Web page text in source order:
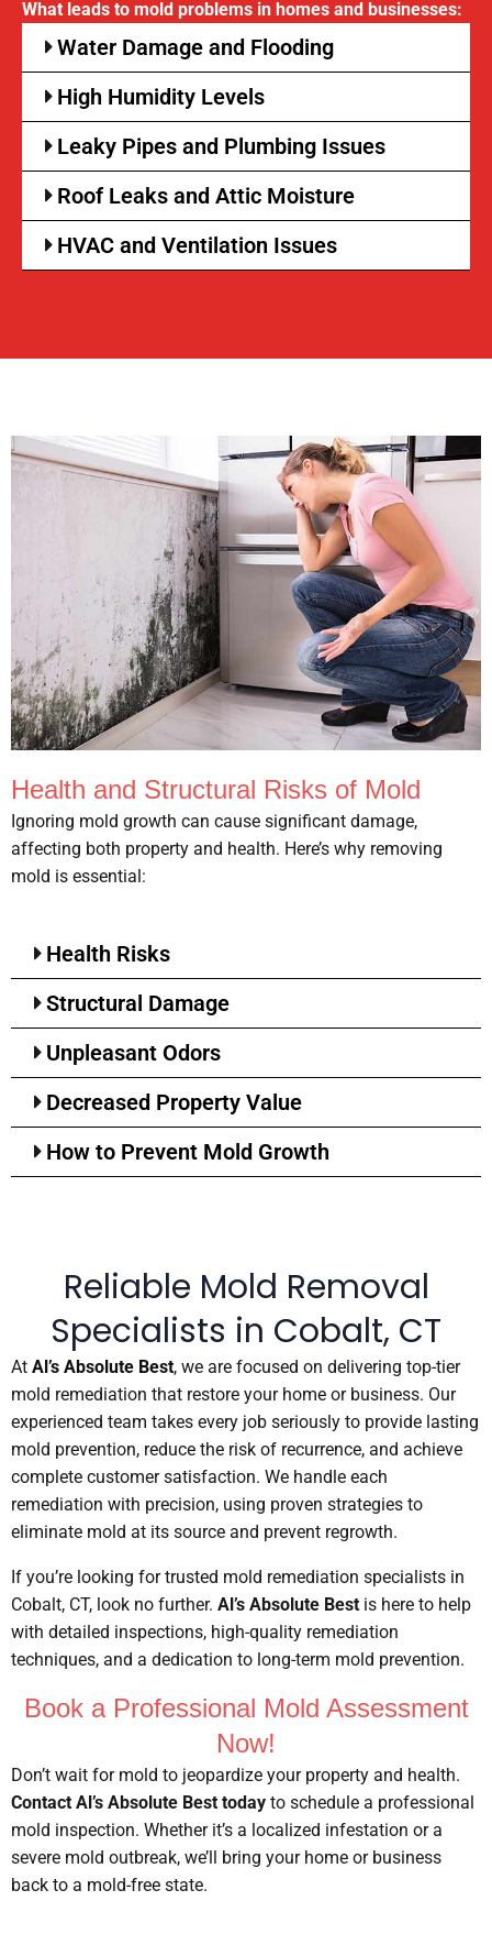
What leads to mold problems in homes and businesses:
Water Damage and Flooding
High Humidity Levels
Leaky Pipes and Plumbing Issues
Roof Leaks and Attic Moisture
HVAC and Ventilation Issues
Health and Structural Risks of Mold
Ignoring mold growth can cause significant damage,
affecting both property and health. Here’s why removing
mold is essential:
Health Risks
Structural Damage
Unpleasant Odors
Decreased Property Value
How to Prevent Mold Growth
Reliable Mold Removal
Specialists in Cobalt, CT
At Al’s Absolute Best, we are focused on delivering top-tier
mold remediation that restore your home or business. Our
experienced team takes every job seriously to provide lasting
mold prevention, reduce the risk of recurrence, and achieve
complete customer satisfaction. We handle each
remediation with precision, using proven strategies to
eliminate mold at its source and prevent regrowth.
If you’re looking for trusted mold remediation specialists in
Cobalt, CT, look no further. Al’s Absolute Best is here to help
with detailed inspections, high-quality remediation
techniques, and a dedication to long-term mold prevention.
Book a Professional Mold Assessment
Now!
Don’t wait for mold to jeopardize your property and health.
Contact Al’s Absolute Best today to schedule a professional
mold inspection. Whether it’s a localized infestation or a
severe mold outbreak, we’ll bring your home or business
back to a mold-free state.